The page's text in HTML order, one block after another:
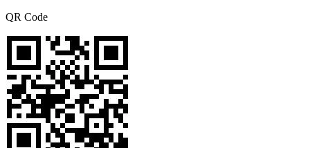
QR Code